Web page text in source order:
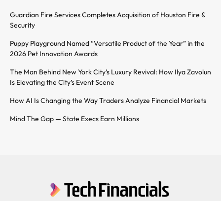
Guardian Fire Services Completes Acquisition of Houston Fire &
Security
Puppy Playground Named “Versatile Product of the Year” in the
2026 Pet Innovation Awards
The Man Behind New York City’s Luxury Revival: How Ilya Zavolun
Is Elevating the City’s Event Scene
How AI Is Changing the Way Traders Analyze Financial Markets
Mind The Gap — State Execs Earn Millions